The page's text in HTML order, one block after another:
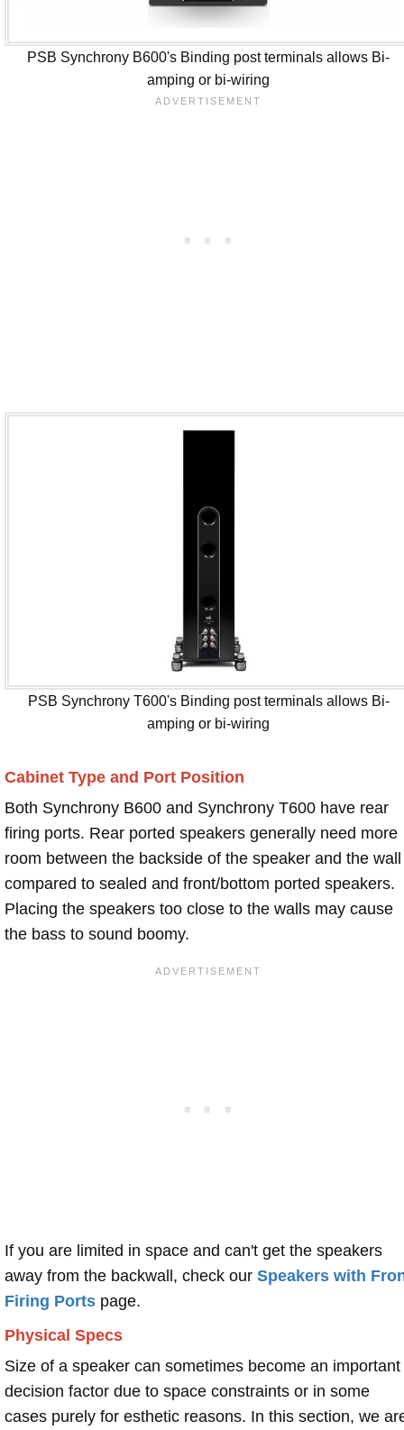
PSB Synchrony B600's Binding post terminals allows Bi-
amping or bi-wiring
PSB Synchrony T600's Binding post terminals allows Bi-
amping or bi-wiring
Cabinet Type and Port Position
Both Synchrony B600 and Synchrony T600 have rear
firing ports. Rear ported speakers generally need more
room between the backside of the speaker and the wall
compared to sealed and front/bottom ported speakers.
Placing the speakers too close to the walls may cause
the bass to sound boomy.
If you are limited in space and can't get the speakers
away from the backwall, check our Speakers with
Firing Ports page.
Physical Specs
Size of a speaker can sometimes become an important
decision factor due to space constraints or in some
cases purely for esthetic reasons. In this section, we